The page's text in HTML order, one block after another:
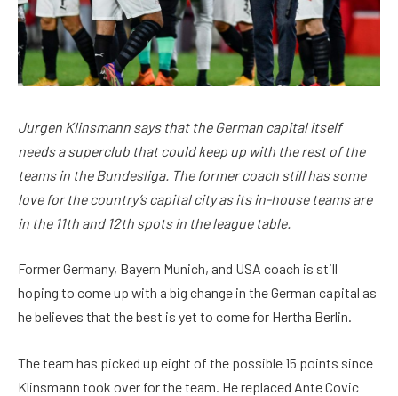
Jurgen Klinsmann says that the German capital itself
needs a superclub that could keep up with the rest of the
teams in the Bundesliga. The former coach still has some
love for the country’s capital city as its in-house teams are
in the 11th and 12th spots in the league table.
Former Germany, Bayern Munich, and USA coach is still
hoping to come up with a big change in the German capital as
he believes that the best is yet to come for Hertha Berlin.
The team has picked up eight of the possible 15 points since
Klinsmann took over for the team. He replaced Ante Covic